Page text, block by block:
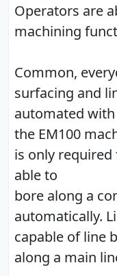
Operators are
machining
Common,
surfacing and
automated with
the EM100
is only required
able to
bore along a
automatically.
capable of line
along a main